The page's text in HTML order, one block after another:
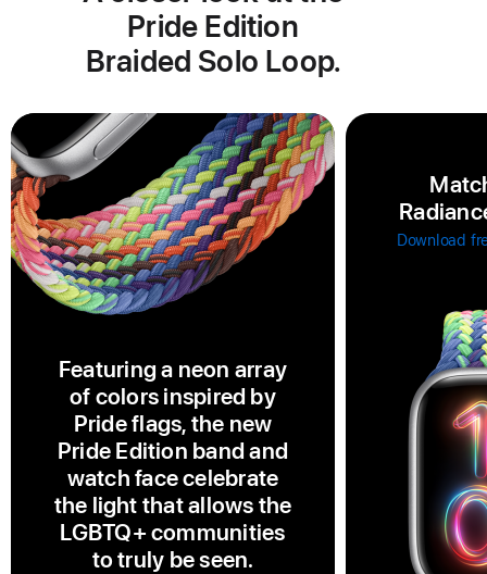
Pride Edition
Braided Solo Loop.
Featuring a neon array
of colors inspired by
Pride flags, the new
Pride Edition band and
watch face celebrate
the light that allows the
LGBTQ+ communities
to truly be seen.
Download